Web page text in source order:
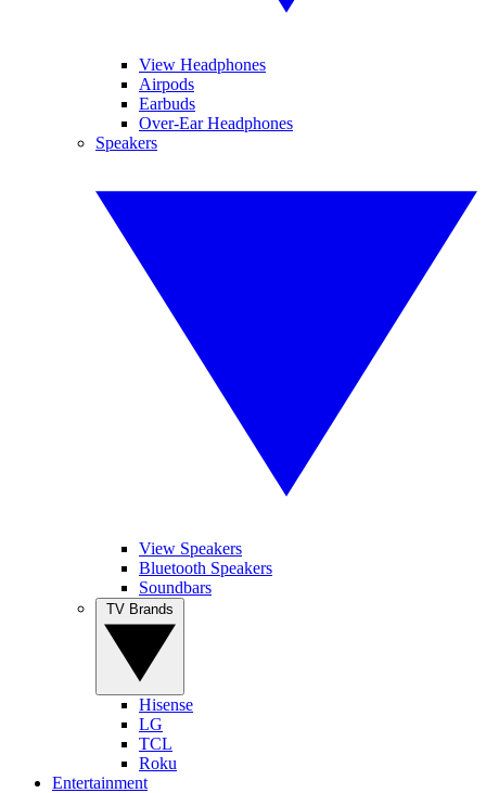
View Headphones
Airpods
Earbuds
Over-Ear Headphones
Speakers
View Speakers
Bluetooth Speakers
Soundbars
Hisense
LG
TCL
Roku
Entertainment